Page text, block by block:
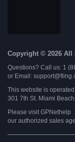
Copyright © 2026 All
Questions? Call us: 1
or Email:
This website is
301 7th St. Miami
Please visitGPNethelp
our authorized sales